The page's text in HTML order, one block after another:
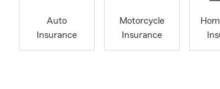
Auto
Insurance
Motorcycle
Insurance